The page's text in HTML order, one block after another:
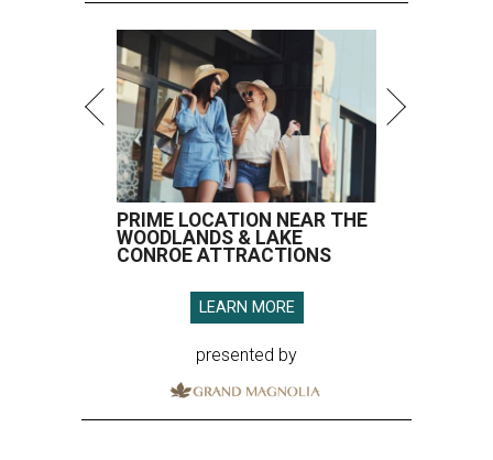
PRIME LOCATION NEAR THE
WOODLANDS & LAKE
CONROE ATTRACTIONS
LEARN MORE
presented by